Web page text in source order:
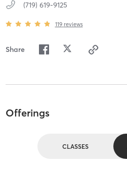
(719) 619-9125
119 reviews
Share
Offerings
CLASSES